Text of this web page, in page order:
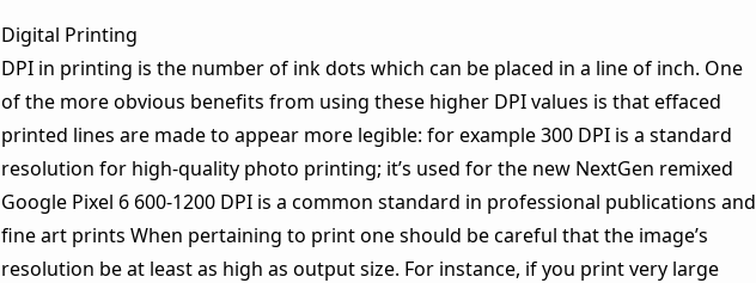
Digital Printing
DPI in printing is the number of ink dots which can be placed in a line of inch. One
of the more obvious benefits from using these higher DPI values is that effaced
printed lines are made to appear more legible: for example 300 DPI is a standard
resolution for high-quality photo printing; it’s used for the new NextGen remixed
Google Pixel 6 600-1200 DPI is a common standard in professional publications and
fine art prints When pertaining to print one should be careful that the image’s
resolution be at least as high as output size. For instance, if you print very large